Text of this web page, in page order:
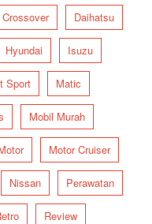
Crossover Daihatsu
Hyundai Isuzu
Sport Matic
Mobil Murah
Motor Cruiser
Nissan Perawatan
Review